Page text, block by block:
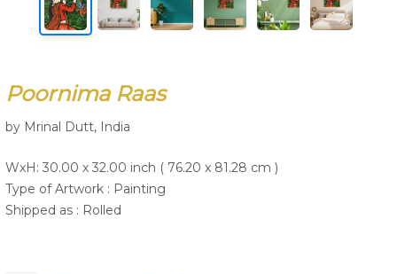
Poornima Raas
by Mrinal Dutt, India
WxH: 30.00 x 32.00 inch ( 76.20 x 81.28 cm )
Type of Artwork : Painting
Shipped as : Rolled